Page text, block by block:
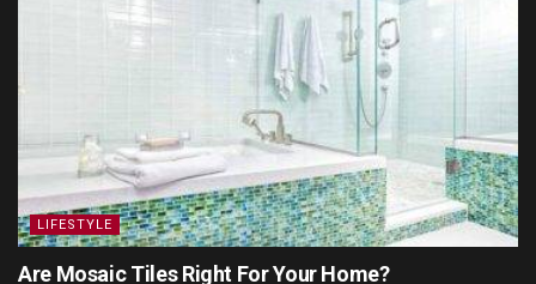
LIFESTYLE
Are Mosaic Tiles Right For Your Home?